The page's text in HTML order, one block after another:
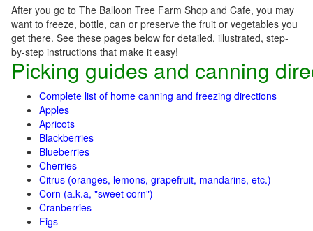
After you go to The Balloon Tree Farm Shop and Cafe, you may
want to freeze, bottle, can or preserve the fruit or vegetables you
get there. See these pages below for detailed, illustrated, step-
by-step instructions that make it easy!
Picking guides and canning
Complete list of home canning and freezing directions
Apples
Apricots
Blackberries
Blueberries
Cherries
Citrus (oranges, lemons, grapefruit, mandarins, etc.)
Corn (a.k.a, "sweet corn")
Cranberries
Figs